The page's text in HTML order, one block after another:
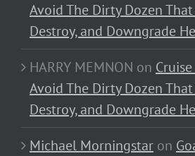
Avoid The Dirty Dozen
Destroy, and Downgrade
HARRY MEMNON on
Avoid The Dirty Dozen
Destroy, and Downgrade
Michael Morningstar on